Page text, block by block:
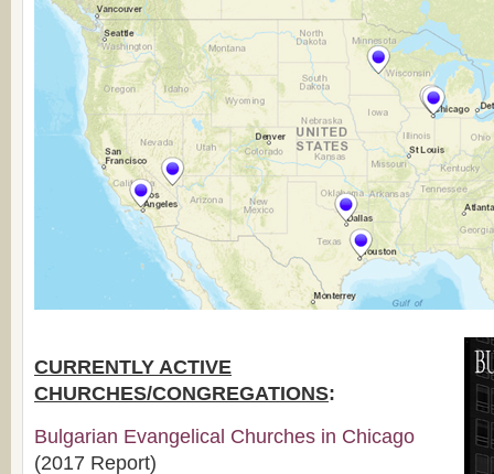
CURRENTLY ACTIVE
CHURCHES/CONGREGATIONS:
Bulgarian Evangelical Churches in Chicago
(2017 Report)